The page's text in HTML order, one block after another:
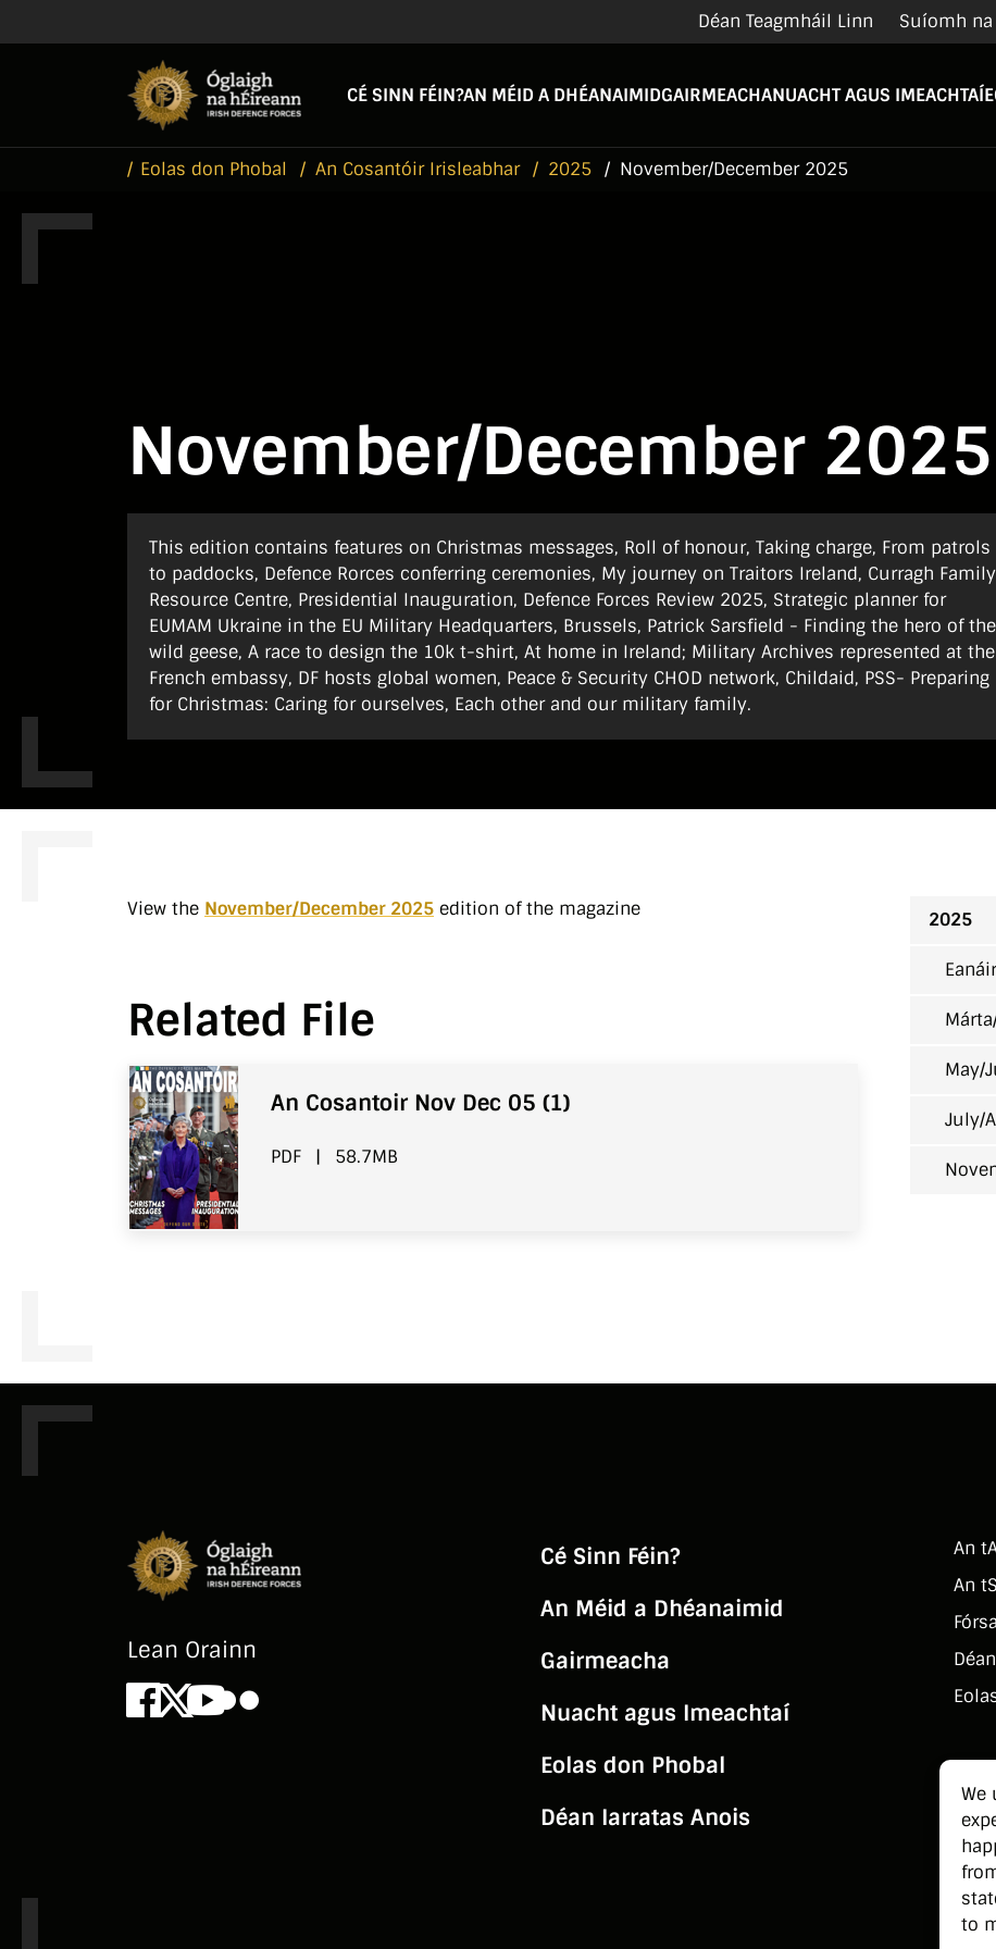
We
to
Déan Teagmháil Linn Suíomh
CÉ SINN FÉIN?AN MÉID A DHÉANAIMIDGAIRMEACHANUACHT AGUS IMEACHTAÍ
Eolas don Phobal An Cosantóir Irisleabhar 2025 November/December 2025
November/December 2025
This edition contains features on Christmas messages, Roll of honour, Taking charge, From patrols
to paddocks, Defence Rorces conferring ceremonies, My journey on Traitors Ireland, Curragh Family
Resource Centre, Presidential Inauguration, Defence Forces Review 2025, Strategic planner for
EUMAM Ukraine in the EU Military Headquarters, Brussels, Patrick Sarsfield - Finding the hero of the
wild geese, A race to design the 10k t-shirt, At home in Ireland; Military Archives represented at the
French embassy, DF hosts global women, Peace & Security CHOD network, Childaid, PSS- Preparing
for Christmas: Caring for ourselves, Each other and our military family.
View the November/December 2025 edition of the magazine
Related File
An Cosantoir Nov Dec 05 (1)
PDF | 58.7MB
2025
May/
July/
Lean Orainn
Facebook
X Youtube
Flickr
Cé Sinn Féin?
An Méid a Dhéanaimid
Gairmeacha
Nuacht agus Imeachtaí
Eolas don Phobal
Déan Iarratas Anois
An
An